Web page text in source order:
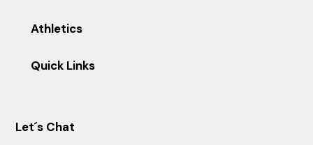
Athletics
Quick Links
Let´s Chat